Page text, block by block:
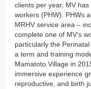
clients per year, MV
workers (PHW). PHWs
MRHV service area –
complete one of MV’s
particularly the
a term and training
Mamatoto Village in
immersive experience
reproductive, and birth